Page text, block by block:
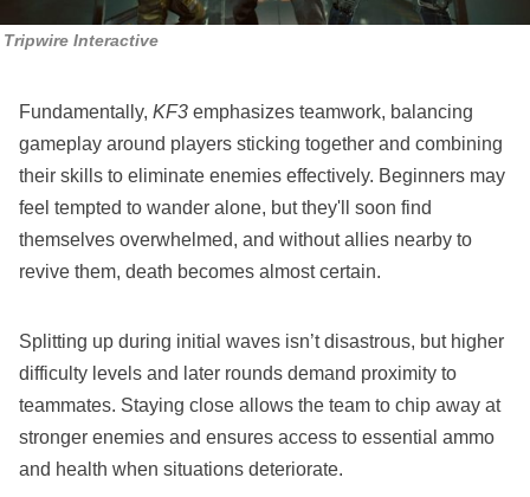
Tripwire Interactive
Fundamentally, KF3 emphasizes teamwork, balancing
gameplay around players sticking together and combining
their skills to eliminate enemies effectively. Beginners may
feel tempted to wander alone, but they'll soon find
themselves overwhelmed, and without allies nearby to
revive them, death becomes almost certain.
Splitting up during initial waves isn’t disastrous, but higher
difficulty levels and later rounds demand proximity to
teammates. Staying close allows the team to chip away at
stronger enemies and ensures access to essential ammo
and health when situations deteriorate.